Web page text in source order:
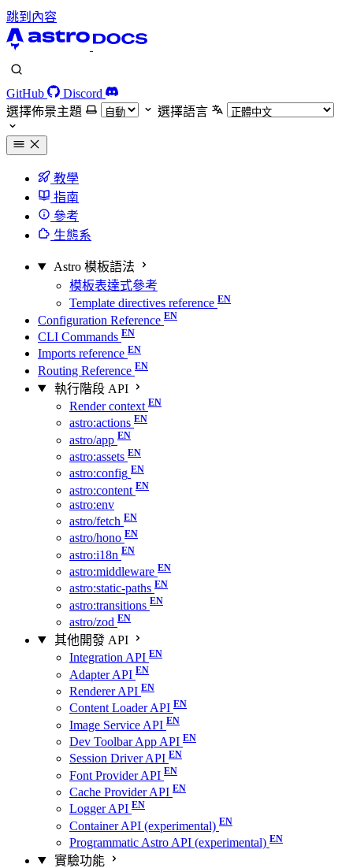
跳到內容
GitHub
Discord
選擇佈景主題
選擇語言
教學
指南
參考
生態系
Astro 模板語法
模板表達式參考
Template directives reference
Configuration Reference
CLI Commands
Imports reference
Routing Reference
執行階段 API
Render context
astro:actions
astro/app
astro:assets
astro:config
astro:content
astro:env
astro/fetch
astro/hono
astro:i18n
astro:middleware
astro:static-paths
astro:transitions
astro/zod
其他開發 API
Integration API
Adapter API
Renderer API
Content Loader API
Image Service API
Dev Toolbar App API
Session Driver API
Font Provider API
Cache Provider API
Logger API
Container API (experimental)
Programmatic Astro API (experimental)
實驗功能